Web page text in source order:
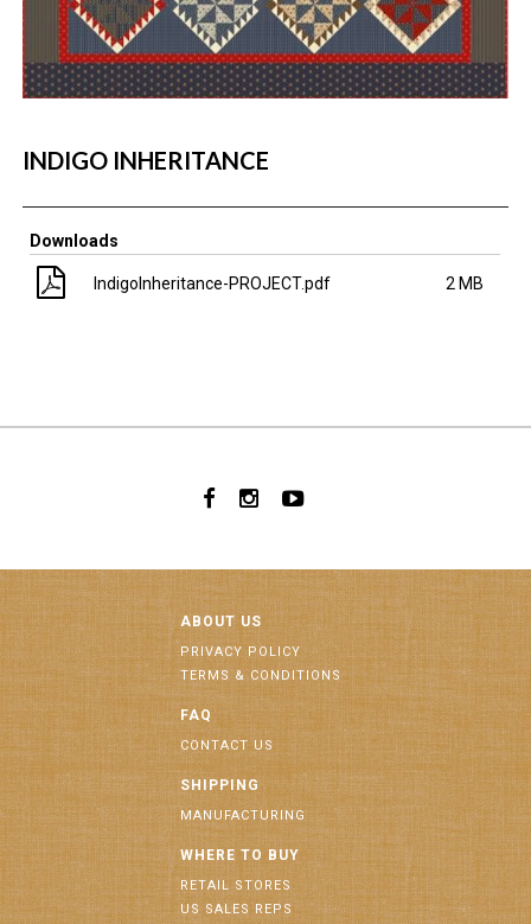
INDIGO INHERITANCE
Downloads
IndigoInheritance-PROJECT.pdf 2 MB
ABOUT US
PRIVACY POLICY
TERMS & CONDITIONS
FAQ
CONTACT US
SHIPPING
MANUFACTURING
WHERE TO BUY
RETAIL STORES
US SALES REPS